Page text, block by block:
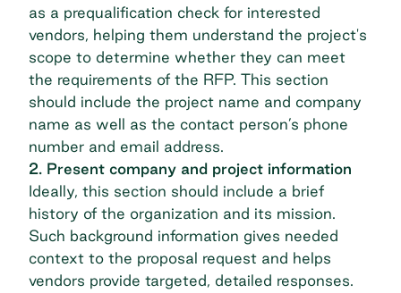
as a prequalification check for interested
vendors, helping them understand the project's
scope to determine whether they can meet
the requirements of the RFP. This section
should include the project name and company
name as well as the contact person’s phone
number and email address.
2. Present company and project information
Ideally, this section should include a brief
history of the organization and its mission.
Such background information gives needed
context to the proposal request and helps
vendors provide targeted, detailed responses.